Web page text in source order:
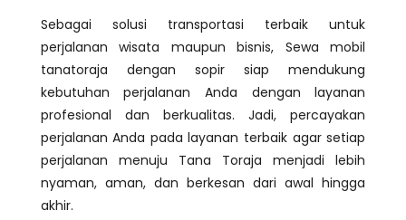
Sebagai solusi transportasi terbaik untuk
perjalanan wisata maupun bisnis, Sewa mobil
tanatoraja dengan sopir siap mendukung
kebutuhan perjalanan Anda dengan layanan
profesional dan berkualitas. Jadi, percayakan
perjalanan Anda pada layanan terbaik agar setiap
perjalanan menuju Tana Toraja menjadi lebih
nyaman, aman, dan berkesan dari awal hingga
akhir.